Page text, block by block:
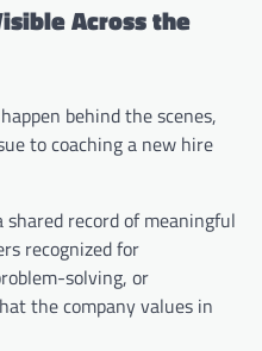
Across the
behind the scenes,
to coaching a new hire
record of meaningful
recognized for
solving, or
the company values in